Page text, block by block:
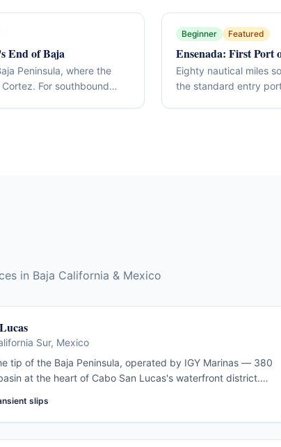
End of Baja
Peninsula, where the
For southbound
Beginner Featured
Ensenada: First Port
Eighty nautical miles
the standard entry
in Baja California & Mexico
Sur, Mexico
tip of the Baja Peninsula, operated by IGY Marinas — 380
at the heart of Cabo San Lucas's waterfront district.
facilities on site. The Baja Ha-Ha fleet checks in here
restaurants, provisioning, and the famous El Arco at
slips